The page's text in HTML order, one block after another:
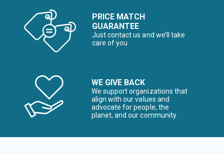
PRICE MATCH
GUARANTEE
Just contact us and we’ll take
care of you
WE GIVE BACK
We support organizations that
align with our values and
advocate for people, the
planet, and our community